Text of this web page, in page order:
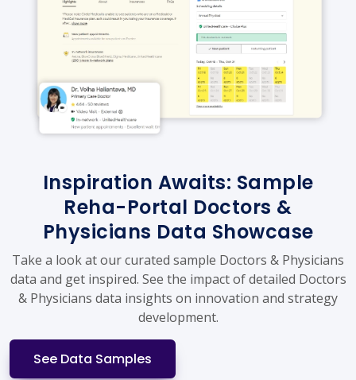
Inspiration Awaits: Sample
Reha-Portal Doctors &
Physicians Data Showcase
Take a look at our curated sample Doctors & Physicians
data and get inspired. See the impact of detailed Doctors
& Physicians data insights on innovation and strategy
development.
See Data Samples